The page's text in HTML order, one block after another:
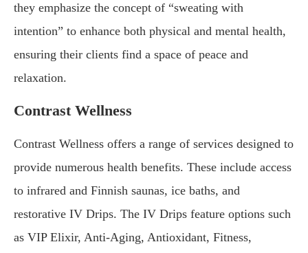
they emphasize the concept of “sweating with
intention” to enhance both physical and mental health,
ensuring their clients find a space of peace and
relaxation.
Contrast Wellness
Contrast Wellness offers a range of services designed to
provide numerous health benefits. These include access
to infrared and Finnish saunas, ice baths, and
restorative IV Drips. The IV Drips feature options such
as VIP Elixir, Anti-Aging, Antioxidant, Fitness,